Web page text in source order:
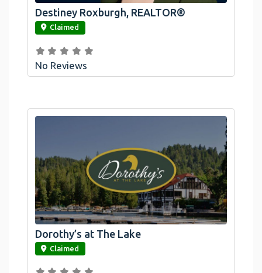
link
Destiney Roxburgh, REALTOR®
Claimed
No Reviews
link
Dorothy’s at The Lake
Claimed